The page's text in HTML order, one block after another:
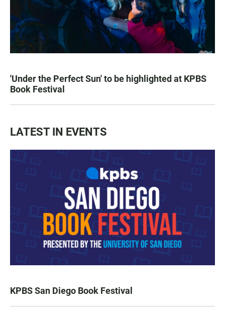
'Under the Perfect Sun' to be highlighted at KPBS
Book Festival
LATEST IN EVENTS
KPBS San Diego Book Festival